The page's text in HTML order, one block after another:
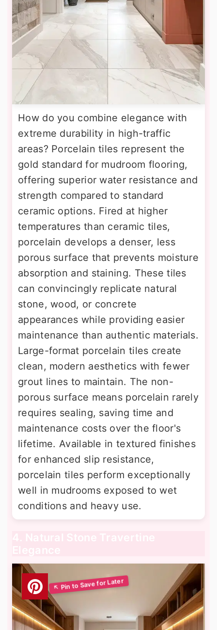
How do you combine elegance with
extreme durability in high-traffic
areas? Porcelain tiles represent the
gold standard for mudroom flooring,
offering superior water resistance and
strength compared to standard
ceramic options. Fired at higher
temperatures than ceramic tiles,
porcelain develops a denser, less
porous surface that prevents moisture
absorption and staining. These tiles
can convincingly replicate natural
stone, wood, or concrete
appearances while providing easier
maintenance than authentic materials.
Large-format porcelain tiles create
clean, modern aesthetics with fewer
grout lines to maintain. The non-
porous surface means porcelain rarely
requires sealing, saving time and
maintenance costs over the floor's
lifetime. Available in textured finishes
for enhanced slip resistance,
porcelain tiles perform exceptionally
well in mudrooms exposed to wet
conditions and heavy use.
4. Natural Stone Travertine
Elegance